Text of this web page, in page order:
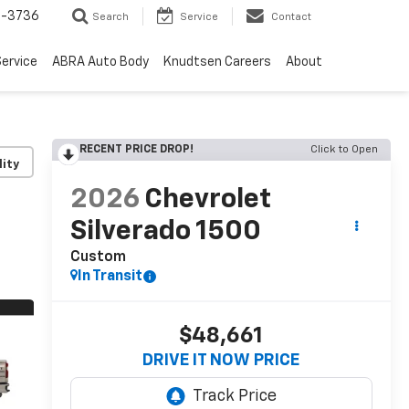
3736 Search Service Contact
ABRA Auto Body Knudtsen Careers About
RECENT PRICE DROP! Click to Open
2026 Chevrolet
Silverado 1500
Custom
In Transit
$48,661
DRIVE IT NOW PRICE